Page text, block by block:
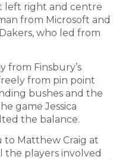
left right and centre
from Microsoft and
who led from
from Finsbury’s
from pin point
bushes and the
game Jessica
the balance.
Matthew Craig at
the players involved